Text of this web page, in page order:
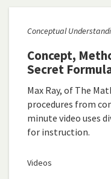
Conceptual
Concept,
Secret
Max Ray, of The
procedures from
minute video uses
for instruction.
Videos